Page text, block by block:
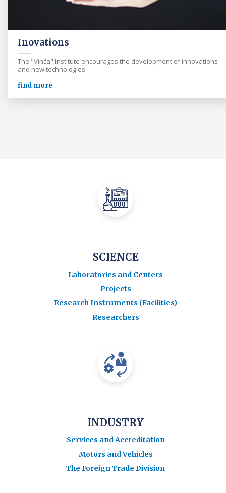
Inovations
The "Vinča" Institute encourages the development of innovations
and new technologies
find more
SCIENCE
Laboratories and Centers
Projects
Research Instruments (Facilities)
Researchers
INDUSTRY
Services and Accreditation
Motors and Vehicles
The Foreign Trade Division